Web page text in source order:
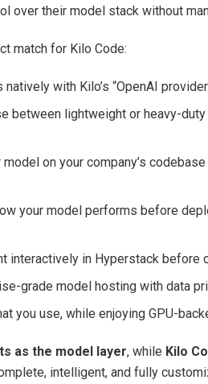
over their model stack without
match for Kilo Code:
natively with Kilo’s “OpenAI
between lightweight or heavy-
model on your company’s
your model performs before
interactively in Hyperstack before
grade model hosting with data
you use, while enjoying GPU-
as the model layer, while Kilo
intelligent, and fully